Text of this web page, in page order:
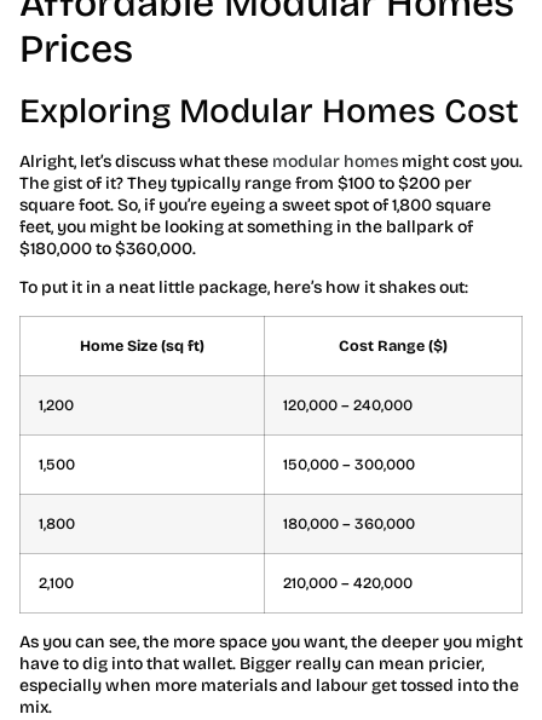
Prices
Exploring Modular Homes Cost
Alright, let’s discuss what these modular homes might cost you.
The gist of it? They typically range from $100 to $200 per
square foot. So, if you’re eyeing a sweet spot of 1,800 square
feet, you might be looking at something in the ballpark of
$180,000 to $360,000.
To put it in a neat little package, here’s how it shakes out:
Home Size (sq ft) Cost Range ($)
1,200 120,000 – 240,000
1,500 150,000 – 300,000
1,800 180,000 – 360,000
2,100 210,000 – 420,000
As you can see, the more space you want, the deeper you might
have to dig into that wallet. Bigger really can mean pricier,
especially when more materials and labour get tossed into the
mix.